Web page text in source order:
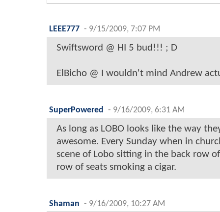
LEEE777 - 9/15/2009, 7:07 PM
Swiftsword @ HI 5 bud!!! ; D
ElBicho @ I wouldn't mind Andrew
SuperPowered - 9/16/2009, 6:31 AM
As long as LOBO looks like the way
awesome. Every Sunday when in
scene of Lobo sitting in the back row
row of seats smoking a cigar.
Shaman - 9/16/2009, 10:27 AM